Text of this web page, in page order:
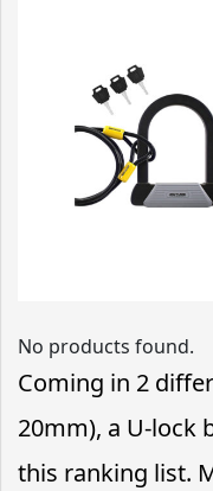
No products found.
Coming in 2
20mm), a U-lock
this ranking list.